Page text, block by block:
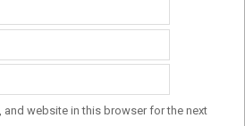
and website in this browser for the next